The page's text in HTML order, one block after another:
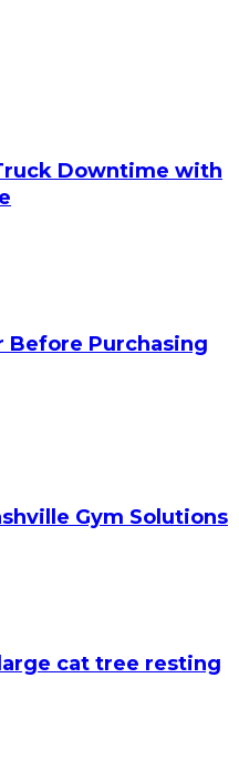
Downtime with
Before Purchasing
Gym Solutions
cat tree resting